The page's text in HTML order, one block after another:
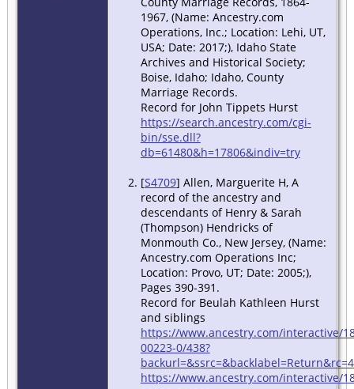
1967, (Name: Ancestry.com
Operations, Inc.; Location: Lehi, UT,
USA; Date: 2017;), Idaho State
Archives and Historical Society;
Boise, Idaho; Idaho, County
Marriage Records.
Record for John Tippets Hurst
https://search.ancestry.com/cgi-
bin/sse.dll?
db=61480&h=17806&indiv=try
[S4709] Allen, Marguerite H, A
record of the ancestry and
descendants of Henry & Sarah
(Thompson) Hendricks of
Monmouth Co., New Jersey, (Name:
Ancestry.com Operations Inc;
Location: Provo, UT; Date: 2005;),
Pages 390-391.
Record for Beulah Kathleen Hurst
and siblings
https://www.ancestry.com/interactive/
00223-0/438?
https://www.ancestry.com/interactive/